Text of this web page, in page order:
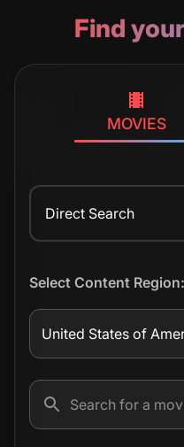
Find
MOVIES
Direct Search
Select Content Region:
United States of